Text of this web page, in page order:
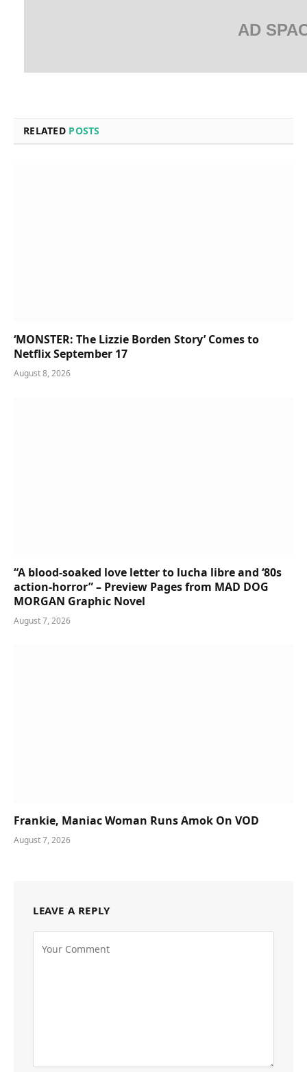
AD
RELATED POSTS
‘MONSTER: The Lizzie Borden Story’ Comes to
Netflix September 17
August 8, 2026
“A blood-soaked love letter to lucha libre and ‘80s
action-horror” – Preview Pages from MAD DOG
MORGAN Graphic Novel
August 7, 2026
Frankie, Maniac Woman Runs Amok On VOD
August 7, 2026
LEAVE A REPLY